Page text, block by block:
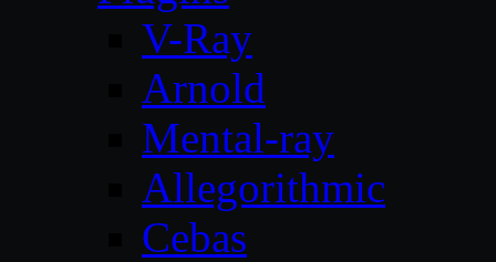
V-Ray
Arnold
Mental-ray
Allegorithmic
Cebas